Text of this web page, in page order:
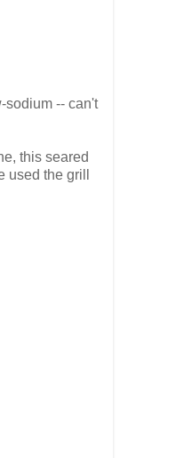
sodium -- can't
this seared
the grill